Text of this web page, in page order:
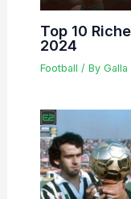
Top 10
2024
Football / By Galla